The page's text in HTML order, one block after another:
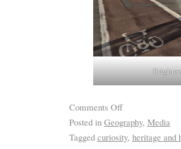
Comments Off
Posted in Geography, Media
Tagged curiosity, heritage and